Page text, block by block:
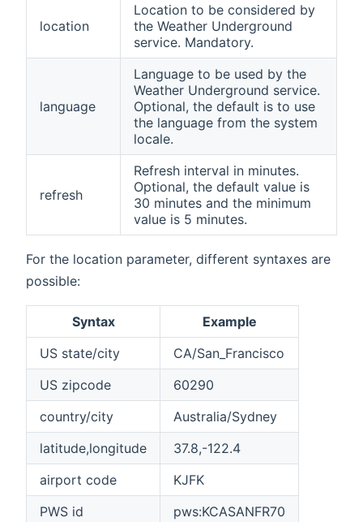
location
Location to be considered by
the Weather Underground
service. Mandatory.
language
Language to be used by the
Weather Underground service.
Optional, the default is to use
the language from the system
locale.
refresh
Refresh interval in minutes.
Optional, the default value is
30 minutes and the minimum
value is 5 minutes.
For the location parameter, different syntaxes are
possible:
Syntax
Example
US state/city
CA/San_Francisco
US zipcode
60290
country/city
Australia/Sydney
latitude,longitude
37.8,-122.4
airport code
KJFK
PWS id
pws:KCASANFR70